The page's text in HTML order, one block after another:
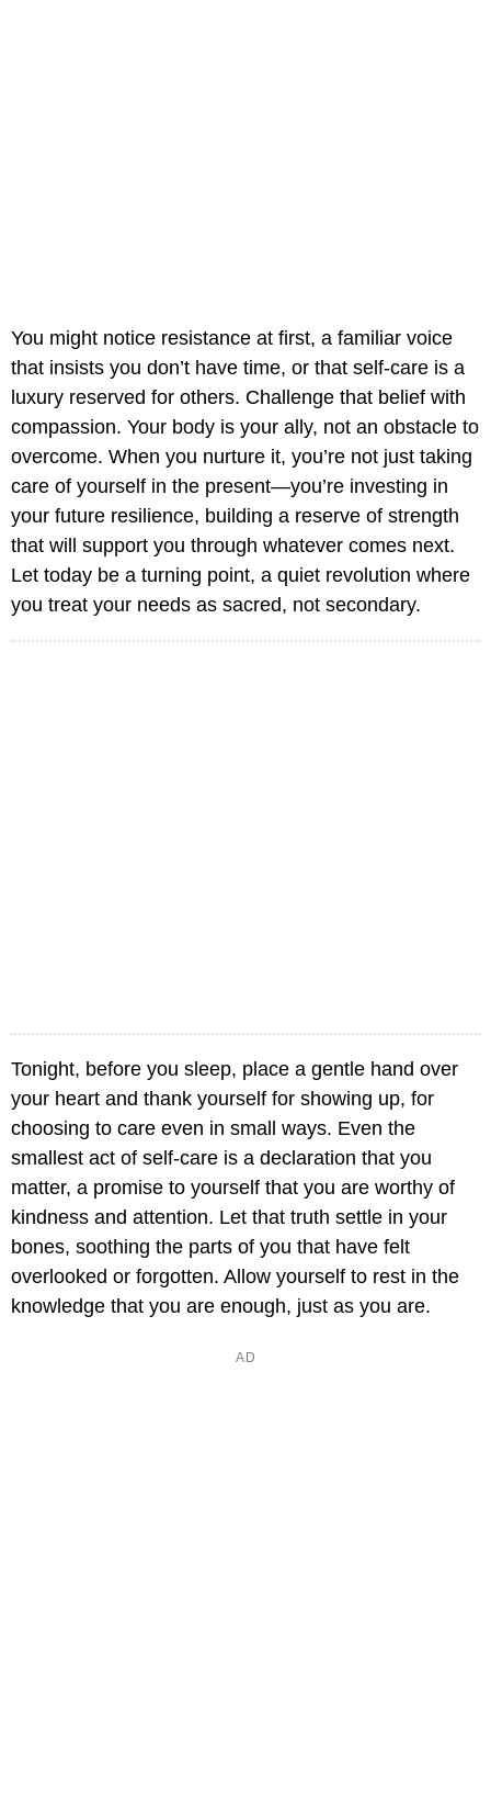
You might notice resistance at first, a familiar voice
that insists you don’t have time, or that self-care is a
luxury reserved for others. Challenge that belief with
compassion. Your body is your ally, not an obstacle to
overcome. When you nurture it, you’re not just taking
care of yourself in the present—you’re investing in
your future resilience, building a reserve of strength
that will support you through whatever comes next.
Let today be a turning point, a quiet revolution where
you treat your needs as sacred, not secondary.
Tonight, before you sleep, place a gentle hand over
your heart and thank yourself for showing up, for
choosing to care even in small ways. Even the
smallest act of self-care is a declaration that you
matter, a promise to yourself that you are worthy of
kindness and attention. Let that truth settle in your
bones, soothing the parts of you that have felt
overlooked or forgotten. Allow yourself to rest in the
knowledge that you are enough, just as you are.